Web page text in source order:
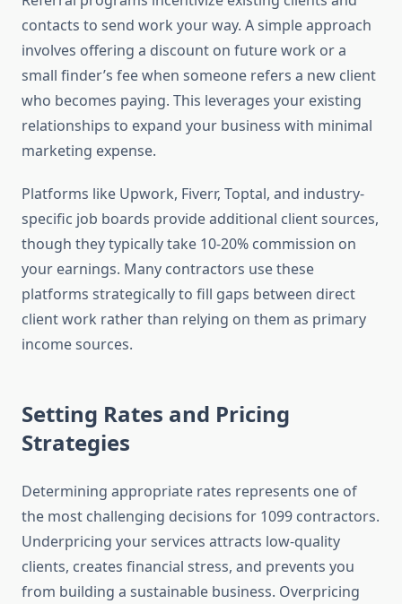
contacts to send work your way. A simple approach
involves offering a discount on future work or a
small finder’s fee when someone refers a new client
who becomes paying. This leverages your existing
relationships to expand your business with minimal
marketing expense.
Platforms like Upwork, Fiverr, Toptal, and industry-
specific job boards provide additional client sources,
though they typically take 10-20% commission on
your earnings. Many contractors use these
platforms strategically to fill gaps between direct
client work rather than relying on them as primary
income sources.
Setting Rates and Pricing
Strategies
Determining appropriate rates represents one of
the most challenging decisions for 1099 contractors.
Underpricing your services attracts low-quality
clients, creates financial stress, and prevents you
from building a sustainable business. Overpricing